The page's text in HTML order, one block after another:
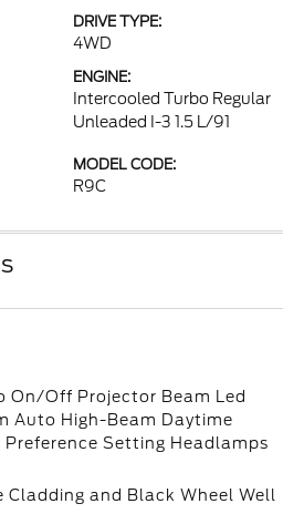
DRIVE TYPE:
4WD
ENGINE:
Intercooled Turbo Regular
Unleaded I-3 1.5 L/91
MODEL CODE:
R9C
On/Off Projector Beam Led
Auto High-Beam Daytime
Preference Setting Headlamps
Cladding and Black Wheel Well